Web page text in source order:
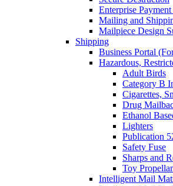
Enterprise
Mailing and
Mailpiece Design
Shipping
Business Portal
Hazardous,
Adult Birds
Category B
Cigarettes,
Drug
Ethanol
Lighters
Publication
Safety Fuse
Sharps and
Toy
Intelligent Mail